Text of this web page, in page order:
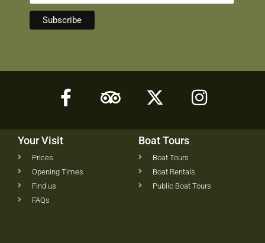
Your Visit
Prices
Opening Times
Find us
FAQs
Boat Tours
Boat Tours
Boat Rentals
Public Boat Tours